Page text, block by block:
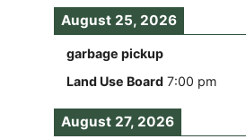
August 25, 2026
garbage pickup
Land Use Board 7:00 pm
August 27, 2026